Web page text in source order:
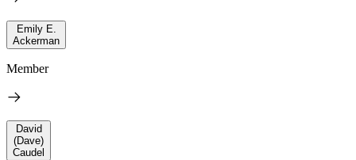
Emily E.
Ackerman
Member
David
(Dave)
Caudel